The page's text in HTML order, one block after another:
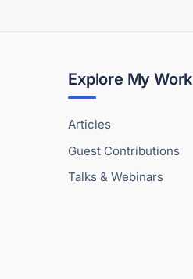
Explore My Work
Articles
Guest Contributions
Talks & Webinars